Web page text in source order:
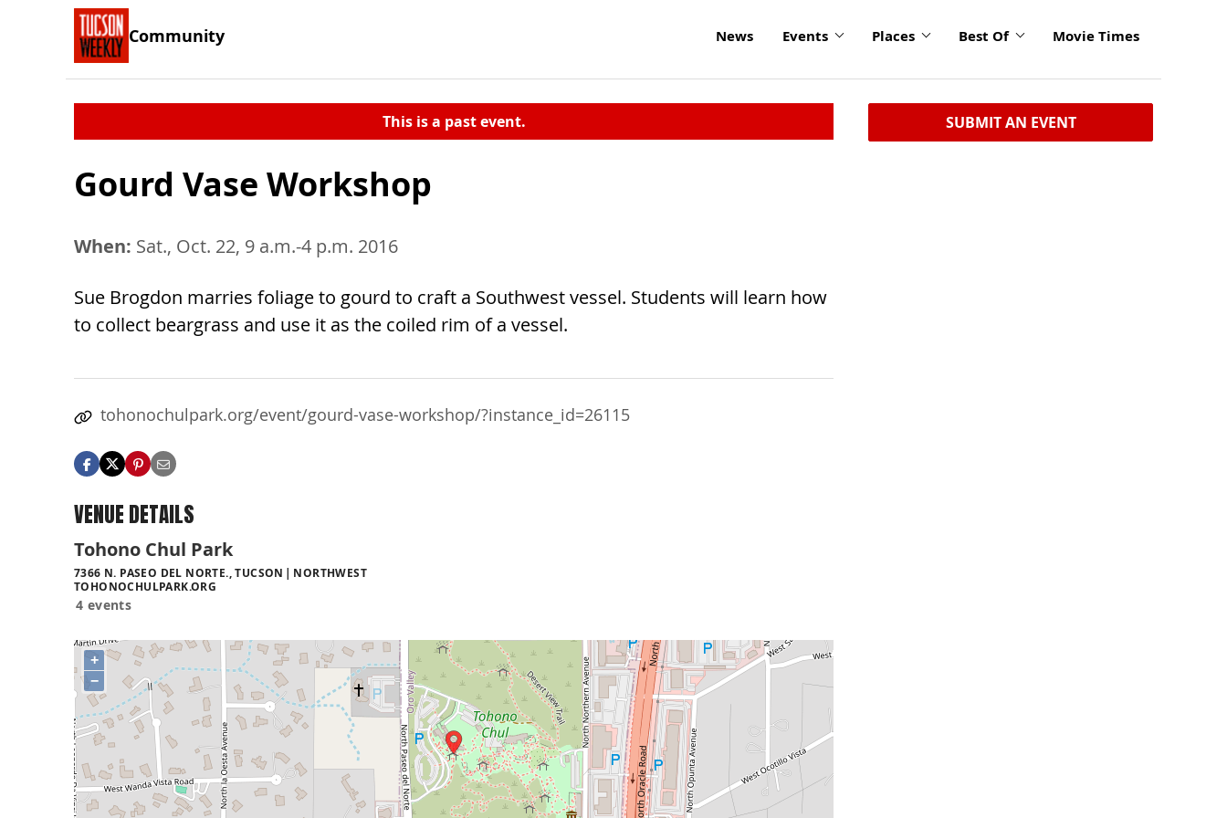
Community News Events Places Best Of Movie Times
This is a past event.
Gourd Vase Workshop
When: Sat., Oct. 22, 9 a.m.-4 p.m. 2016
Sue Brogdon marries foliage to gourd to craft a Southwest vessel. Students will learn how
to collect beargrass and use it as the coiled rim of a vessel.
tohonochulpark.org/event/gourd-vase-workshop/?instance_id=26115
VENUE DETAILS
Tohono Chul Park
7366 N. PASEO DEL NORTE., TUCSON
NORTHWEST
TOHONOCHULPARK.ORG
4 events
+
−
SUBMIT AN EVENT